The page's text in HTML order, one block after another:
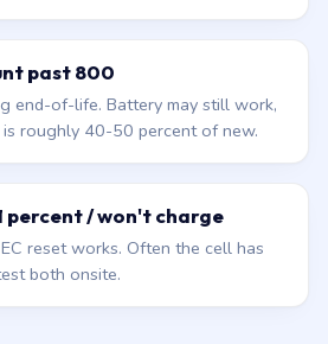
past 800
end-of-life. Battery may still work,
roughly 40-50 percent of new.
percent / won't charge
reset works. Often the cell has
both onsite.